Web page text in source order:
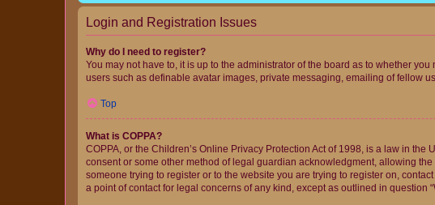
Login and Registration Issues
Why do I need to register?
You may not have to, it is up to the administrator of the board as to whether
users such as definable avatar images, private messaging, emailing of fellow
Top
What is COPPA?
COPPA, or the Children’s Online Privacy Protection Act of 1998, is a law in
consent or some other method of legal guardian acknowledgment, allowing
someone trying to register or to the website you are trying to register on,
a point of contact for legal concerns of any kind, except as outlined in question